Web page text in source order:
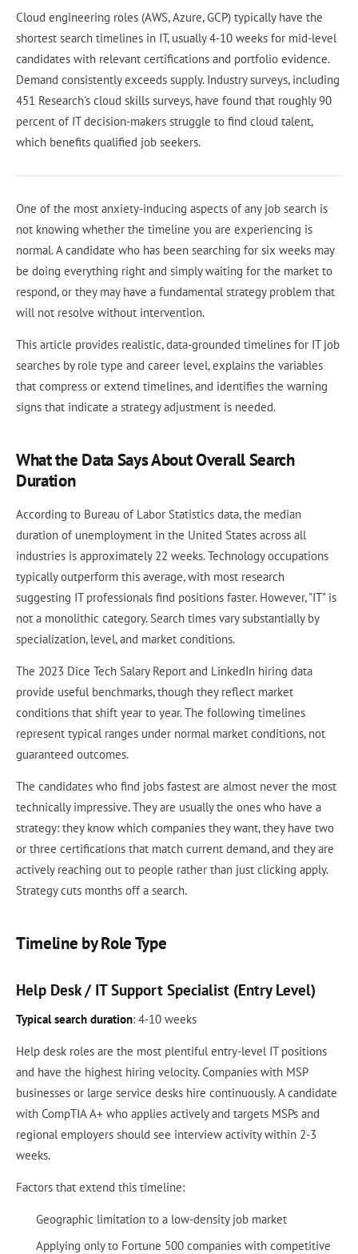
Cloud engineering roles (AWS, Azure, GCP) typically have the
shortest search timelines in IT, usually 4-10 weeks for mid-level
candidates with relevant certifications and portfolio evidence.
Demand consistently exceeds supply. Industry surveys, including
451 Research's cloud skills surveys, have found that roughly 90
percent of IT decision-makers struggle to find cloud talent,
which benefits qualified job seekers.
One of the most anxiety-inducing aspects of any job search is
not knowing whether the timeline you are experiencing is
normal. A candidate who has been searching for six weeks may
be doing everything right and simply waiting for the market to
respond, or they may have a fundamental strategy problem that
will not resolve without intervention.
This article provides realistic, data-grounded timelines for IT job
searches by role type and career level, explains the variables
that compress or extend timelines, and identifies the warning
signs that indicate a strategy adjustment is needed.
What the Data Says About Overall Search
Duration
According to Bureau of Labor Statistics data, the median
duration of unemployment in the United States across all
industries is approximately 22 weeks. Technology occupations
typically outperform this average, with most research
suggesting IT professionals find positions faster. However, "IT" is
not a monolithic category. Search times vary substantially by
specialization, level, and market conditions.
The 2023 Dice Tech Salary Report and LinkedIn hiring data
provide useful benchmarks, though they reflect market
conditions that shift year to year. The following timelines
represent typical ranges under normal market conditions, not
guaranteed outcomes.
The candidates who find jobs fastest are almost never the most
technically impressive. They are usually the ones who have a
strategy: they know which companies they want, they have two
or three certifications that match current demand, and they are
actively reaching out to people rather than just clicking apply.
Strategy cuts months off a search.
Timeline by Role Type
Help Desk / IT Support Specialist (Entry Level)
Typical search duration: 4-10 weeks
Help desk roles are the most plentiful entry-level IT positions
and have the highest hiring velocity. Companies with MSP
businesses or large service desks hire continuously. A candidate
with CompTIA A+ who applies actively and targets MSPs and
regional employers should see interview activity within 2-3
weeks.
Factors that extend this timeline:
Geographic limitation to a low-density job market
Applying only to Fortune 500 companies with competitive